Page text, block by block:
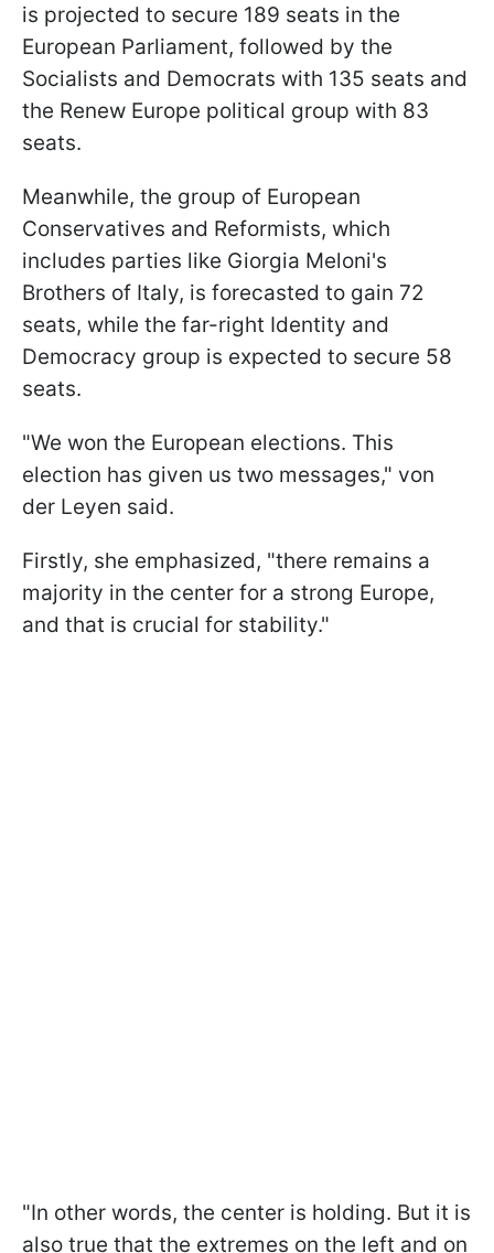
is projected to secure 189 seats in the
European Parliament, followed by the
Socialists and Democrats with 135 seats and
the Renew Europe political group with 83
seats.
Meanwhile, the group of European
Conservatives and Reformists, which
includes parties like Giorgia Meloni's
Brothers of Italy, is forecasted to gain 72
seats, while the far-right Identity and
Democracy group is expected to secure 58
seats.
"We won the European elections. This
election has given us two messages," von
der Leyen said.
Firstly, she emphasized, "there remains a
majority in the center for a strong Europe,
and that is crucial for stability."
"In other words, the center is holding. But it is
also true that the extremes on the left and on